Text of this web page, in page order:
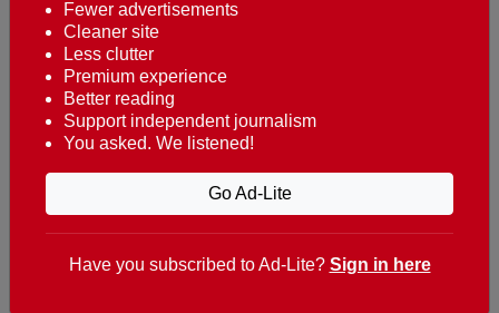
about Portugal, written in English, Dutch, German,
French, Swedish, Spanish, Italian, Russian, Romanian,
Turkish and Chinese.
Contacts
t. +351 282 341 100
e. info@theportugalnews.com
8400-415 Lagoa - Portugal
Fewer advertisements
Cleaner site
Less clutter
Premium experience
Better reading
Support independent journalism
You asked. We listened!
Go Ad-Lite
Have you subscribed to Ad-Lite? Sign in here